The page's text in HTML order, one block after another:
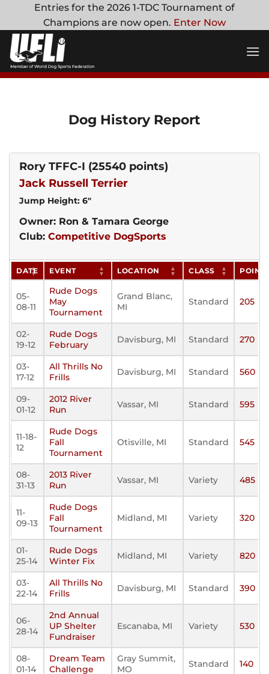
content
Entries for the 2026 1-TDC Tournament of
Champions are now open. Enter Now
Dog History Report
Rory TFFC-I (25540 points)
Jack Russell Terrier
Jump Height: 6"
Owner: Ron & Tamara George
Club: Competitive DogSports
DATE EVENT LOCATION CLASS
05-
08-11
Rude Dogs
May
Tournament
Grand Blanc,
MI
Standard 205
02-
19-12
Rude Dogs
February
Davisburg, MI Standard 270
03-
17-12
All Thrills No
Frills
Davisburg, MI Standard 560
09-
01-12
2012 River
Run
Vassar, MI Standard 595
11-18-
12
Rude Dogs
Fall
Tournament
Otisville, MI Standard 545
08-
31-13
2013 River
Run
Vassar, MI Variety 485
11-
09-13
Rude Dogs
Fall
Tournament
Midland, MI Variety 320
01-
25-14
Rude Dogs
Winter Fix
Midland, MI Variety 820
03-
22-14
All Thrills No
Frills
Davisburg, MI Standard 390
06-
28-14
2nd Annual
UP Shelter
Fundraiser
Escanaba, MI Variety 530
08-
01-14
Dream Team
Challenge
Gray Summit,
MO
Standard 140